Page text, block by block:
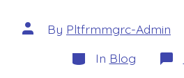
Post
author
By Pltfrmmgrc-Admin
Categories
In Blog